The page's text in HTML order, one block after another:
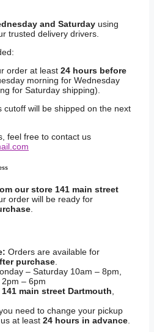
and Saturday using
trusted delivery drivers.
order at least 24 hours before
morning for Wednesday
for Saturday shipping).
cutoff will be shipped on the next
feel free to contact us
our store 141 main street
order will be ready for
Orders are available for
purchase
– Saturday 10am – 8pm,
– 6pm
141 main street Dartmouth
need to change your pickup
at least 24 hours in advance